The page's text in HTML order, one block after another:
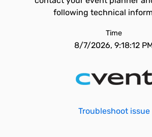
following technical
Time
8/7/2026, 9:18:12
Troubleshoot issue